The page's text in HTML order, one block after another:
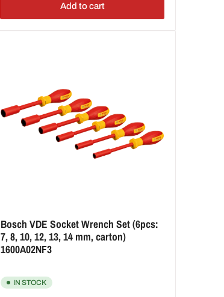
Add to cart
Bosch VDE Socket Wrench Set (6pcs:
7, 8, 10, 12, 13, 14 mm, carton)
1600A02NF3
IN STOCK